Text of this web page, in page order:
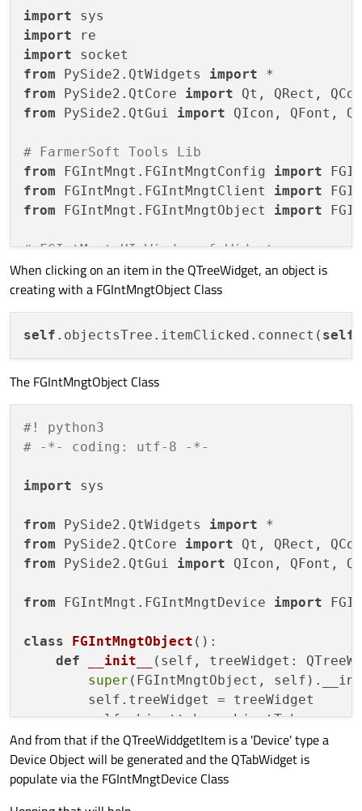
import
import
import
from PySide2.QtWidgets import
from PySide2.QtCore import
from PySide2.QtGui import QIcon, QFont,
# FarmerSoft Tools Lib
from FGIntMngt.FGIntMngtConfig import
from FGIntMngt.FGIntMngtClient import
from FGIntMngt.FGIntMngtObject import
# FGIntMngt UI Windows & Widgets
from FGIntMngtUI.FGIntMngtMain import
from FGIntMngtUI.About import
class MainWindow
(QMainWindow,
##### ##### ##### ##### ##### #####
##### ##### ##### ##### ##### #####
def __init__(self):
super
##### Main Windows Initialisation
        self.setupUi(self)
##### ##### ##### ##### #####
##### ##### ##### ##### #####
##### ##### ##### ##### #####
##### Steel Sheet
##### ##### ##### ##### #####
        self.LabelSteelSheet =
"QLabel {
        self.conSteelSheet =
"QLabel {
        self.disconSteelSheet =
"QLabel
##### FGIntMngt Configuration
When clicking on an item in the QTreeWidget, an object is
creating with a FGIntMngtObject Class
self .objectsTree.itemClicked.connect( self
The FGIntMngtObject Class
#! python3
# -*- coding: utf-8 -*-
import sys
from PySide2.QtWidgets import
from PySide2.QtCore import
from PySide2.QtGui import QIcon, QFont,
from FGIntMngt.FGIntMngtDevice import
class FGIntMngtObject ():
def
__init__ ( self, treeWidget:
super (FGIntMngtObject,
        self.treeWidget = treeWidget
        self.objecttab = objectTab
        self.displaylog = displayLog
##### ##### ##### ##### ##### #####
And from that if the QTreeWiddgetItem is a 'Device' type a
Device Object will be generated and the QTabWidget is
populate via the FGIntMngtDevice Class